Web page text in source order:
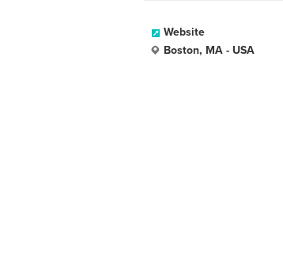
Website
Boston, MA - USA